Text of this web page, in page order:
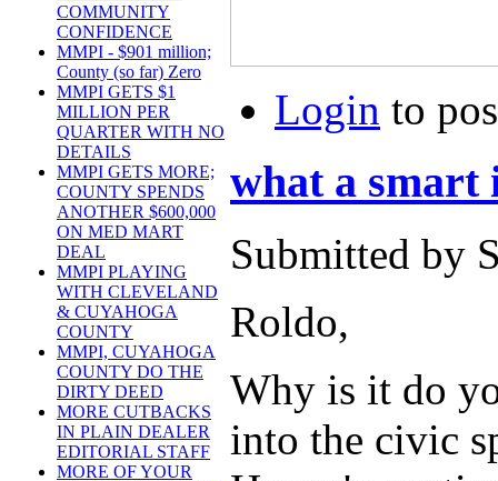
COMMUNITY
CONFIDENCE
MMPI - $901 million;
County (so far) Zero
MMPI GETS $1
MILLION PER
QUARTER WITH NO
DETAILS
MMPI GETS MORE;
COUNTY SPENDS
ANOTHER $600,000
ON MED MART
DEAL
MMPI PLAYING
WITH CLEVELAND
& CUYAHOGA
COUNTY
MMPI, CUYAHOGA
COUNTY DO THE
DIRTY DEED
MORE CUTBACKS
IN PLAIN DEALER
EDITORIAL STAFF
MORE OF YOUR
Login to
what a smart
Submitted by
Roldo,
Why is it do
into the civic